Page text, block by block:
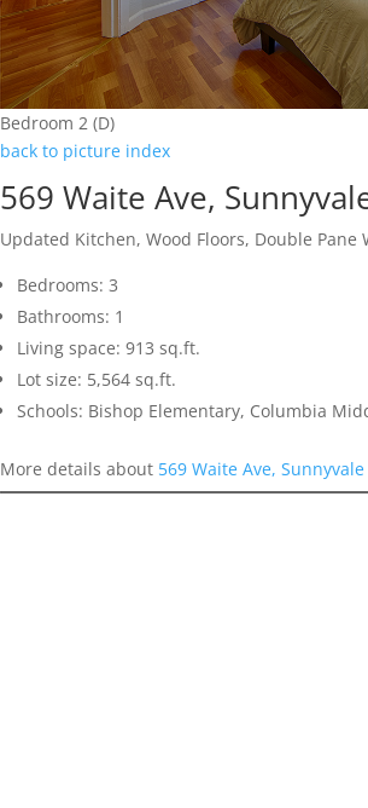
Bedroom 2 (D)
back to picture index
569 Waite Ave,
Updated Kitchen, Wood Floors, Double Pane
Bedrooms: 3
Bathrooms: 1
Living space: 913 sq.ft.
Lot size: 5,564 sq.ft.
Schools: Bishop Elementary, Columbia
More details about 569 Waite Ave,